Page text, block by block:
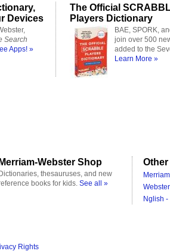
Devices
Search
Apps! »
The Official
Players Dictionary
BAE, SPORK,
join over 500
added to the
Learn More »
Webster Shop
Dictionaries, thesauruses, and new
books for kids. See all »
Nglish
Rights